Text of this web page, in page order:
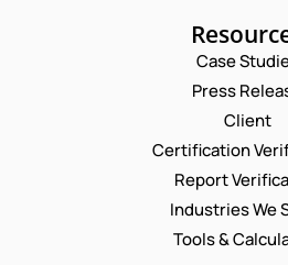
Case
Press
Client
Certification
Report
Industries We
Tools &
Request a
A
M
MM